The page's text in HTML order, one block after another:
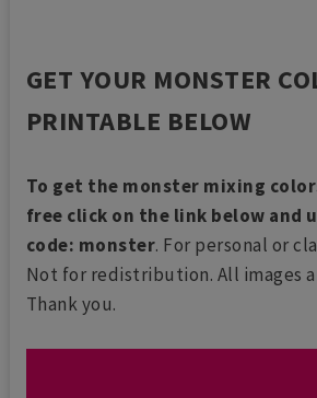
GET YOUR MONSTER
PRINTABLE BELOW
To get the monster mixing
free click on the link below and
code: monster. For personal or
Not for redistribution. All images
Thank you.